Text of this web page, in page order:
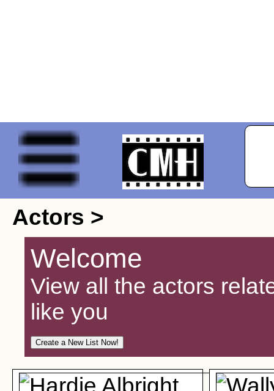
Actors >
Welcome
View all the actors
like you